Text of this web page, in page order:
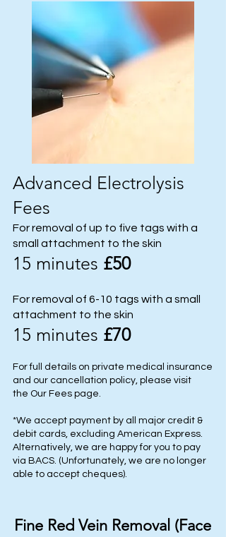
Advanced Electrolysis
Fees
For removal of up to five tags with a
small attachment to the skin
15 minutes £50
For removal of 6-10 tags with a small
attachment to the skin
15 minutes £70
For full details on private medical insurance
and our cancellation policy, please visit
the Our Fees page.
*We accept payment by all major credit &
debit cards, excluding American Express.
Alternatively, we are happy for you to pay
via BACS. (Unfortunately, we are no longer
able to accept cheques).
Fine Red Vein Removal (Face